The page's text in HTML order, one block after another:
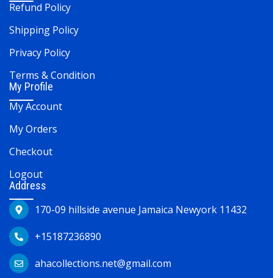
Refund Policy
Shipping Policy
Privacy Policy
Terms & Condition
My Profile
My Account
My Orders
Checkout
Logout
Address
170-09 hillside avenue Jamaica Newyork 11432
+15187236890
ahacollections.net@gmail.com